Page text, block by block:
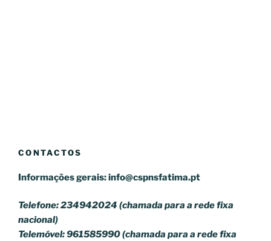
CONTACTOS
Informações gerais:info@cspnsfatima.pt
Telefone: 234942024 (chamada para a rede fixa
nacional)
Telemóvel: 961585990 (chamada para a rede fixa